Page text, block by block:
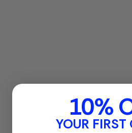
Ocean Bottle10%
YOUR FIRST